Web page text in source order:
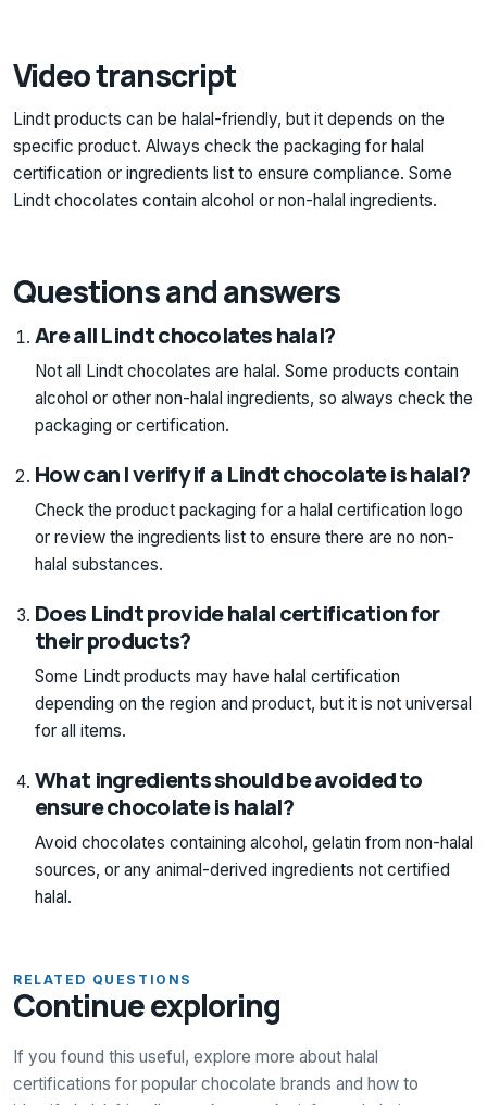
Video transcript
Lindt products can be halal-friendly, but it depends on the
specific product. Always check the packaging for halal
certification or ingredients list to ensure compliance. Some
Lindt chocolates contain alcohol or non-halal ingredients.
Questions and answers
Are all Lindt chocolates halal?
Not all Lindt chocolates are halal. Some products contain
alcohol or other non-halal ingredients, so always check the
packaging or certification.
How can I verify if a Lindt chocolate is halal?
Check the product packaging for a halal certification logo
or review the ingredients list to ensure there are no non-
halal substances.
Does Lindt provide halal certification for
their products?
Some Lindt products may have halal certification
depending on the region and product, but it is not universal
for all items.
What ingredients should be avoided to
ensure chocolate is halal?
Avoid chocolates containing alcohol, gelatin from non-halal
sources, or any animal-derived ingredients not certified
halal.
RELATED QUESTIONS
Continue exploring
If you found this useful, explore more about halal
certifications for popular chocolate brands and how to